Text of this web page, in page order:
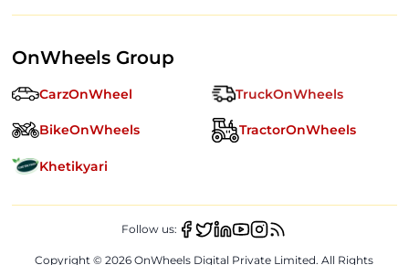
OnWheels Group
CarzOnWheel TruckOnWheels
BikeOnWheels TractorOnWheels
Khetikyari
Copyright ©2026 OnWheels Digital Private Limited. All Rights
Follow us: